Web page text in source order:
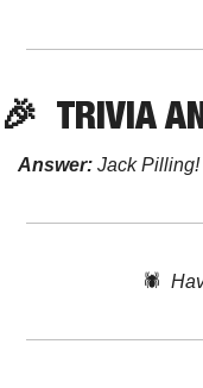
🎉 TRIVIA
Answer: Jack Pilling!
🕷️